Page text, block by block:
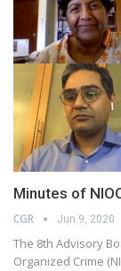
Minutes of
CGR Jun 9, 2020
The 8th Advisory
Organized Crime